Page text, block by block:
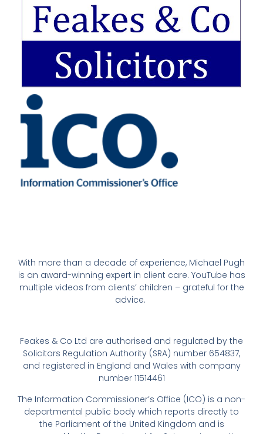
With more than a decade of experience, Michael Pugh
is an award-winning expert in client care. YouTube has
multiple videos from clients’ children – grateful for the
advice.
Feakes & Co Ltd are authorised and regulated by the
Solicitors Regulation Authority (SRA) number 654837,
and registered in England and Wales with company
number 11514461
The Information Commissioner’s Office (ICO) is a non-
departmental public body which reports directly to
the Parliament of the United Kingdom and is